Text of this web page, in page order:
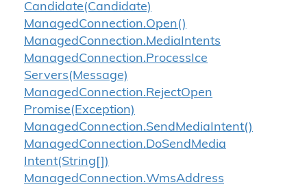
Candidate(Candidate)
ManagedConnection.Open()
ManagedConnection.MediaIntents
ManagedConnection.ProcessIce
Servers(Message)
ManagedConnection.RejectOpen
Promise(Exception)
ManagedConnection.SendMediaIntent()
ManagedConnection.DoSendMedia
Intent(String[])
ManagedConnection.WmsAddress